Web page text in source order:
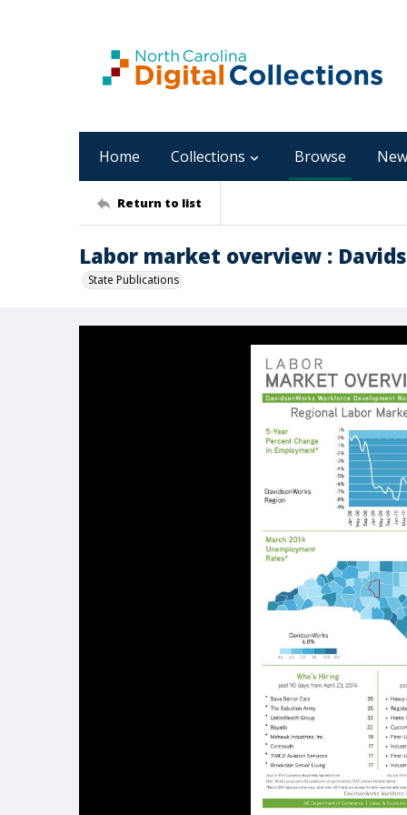
Home Collections Browse
Return to list
Labor market overview :
State Publications